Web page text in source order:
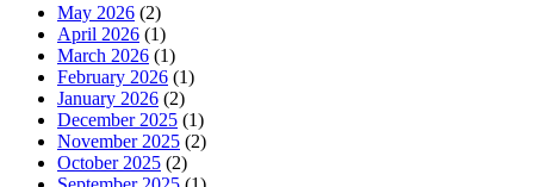
May 2026 (2)
April 2026 (1)
March 2026 (1)
February 2026 (1)
January 2026 (2)
December 2025 (1)
November 2025 (2)
October 2025 (2)